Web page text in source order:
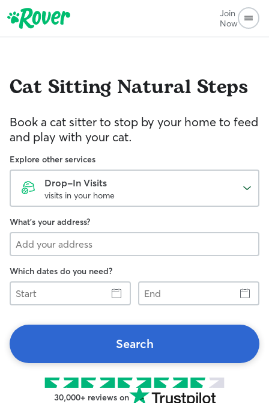
Join
Now
Cat Sitting Natural Steps
Book a cat sitter to stop by your home to feed
and play with your cat.
Explore other services
Drop-In Visits
visits in your home
What's your address?
Which dates do you need?
Start
End
Search
30,000+ reviews on